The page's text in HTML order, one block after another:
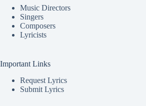
Music Directors
Singers
Composers
Lyricists
Important Links
Request Lyrics
Submit Lyrics